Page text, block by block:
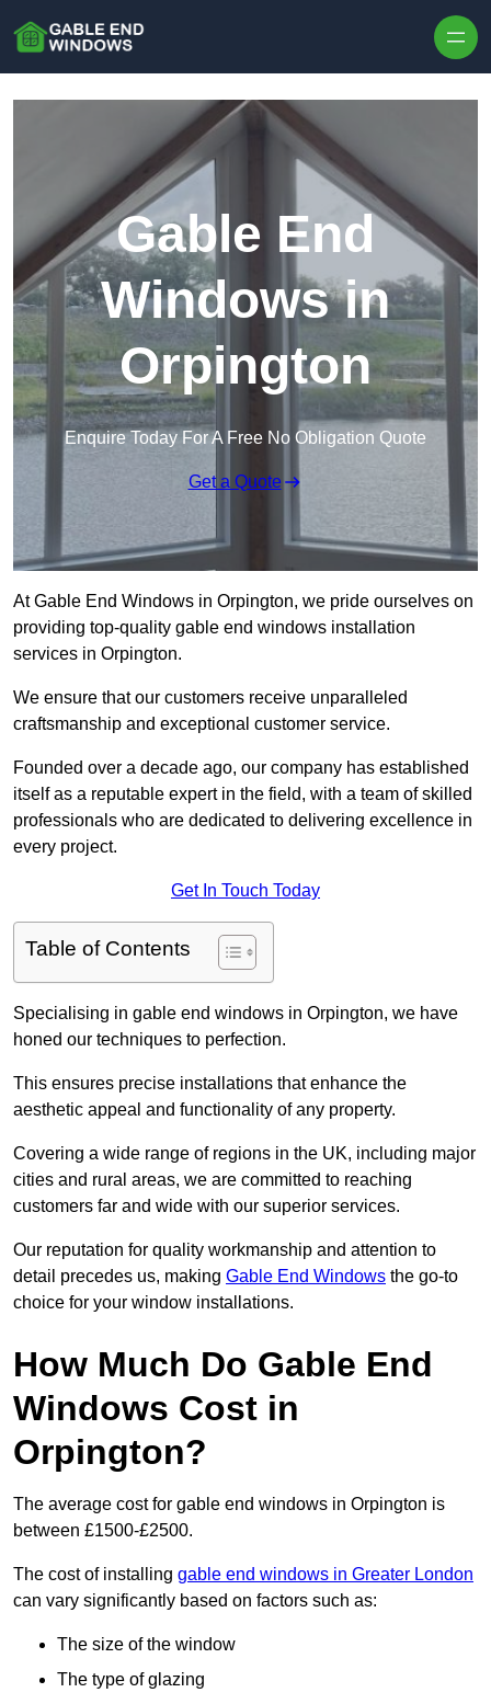
Gable End
Windows in
Orpington
Enquire Today For A Free No Obligation Quote
Get a Quote
At Gable End Windows in Orpington, we pride ourselves on
providing top-quality gable end windows installation
services in Orpington.
We ensure that our customers receive unparalleled
craftsmanship and exceptional customer service.
Founded over a decade ago, our company has established
itself as a reputable expert in the field, with a team of skilled
professionals who are dedicated to delivering excellence in
every project.
Get In Touch Today
Table of Contents
Specialising in gable end windows in Orpington, we have
honed our techniques to perfection.
This ensures precise installations that enhance the
aesthetic appeal and functionality of any property.
Covering a wide range of regions in the UK, including major
cities and rural areas, we are committed to reaching
customers far and wide with our superior services.
Our reputation for quality workmanship and attention to
detail precedes us, making Gable End Windows the go-to
choice for your window installations.
How Much Do Gable End
Windows Cost in
Orpington?
The average cost for gable end windows in Orpington is
between £1500-£2500.
The cost of installing gable end windows in Greater London
can vary significantly based on factors such as:
The size of the window
The type of glazing